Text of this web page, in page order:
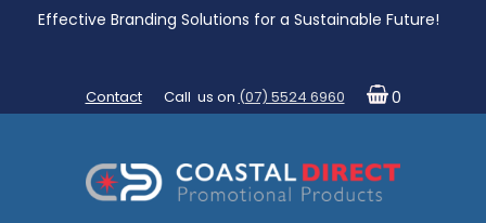
Effective Branding Solutions for a Sustainable Future!
Contact Call us on (07) 5524 6960 0